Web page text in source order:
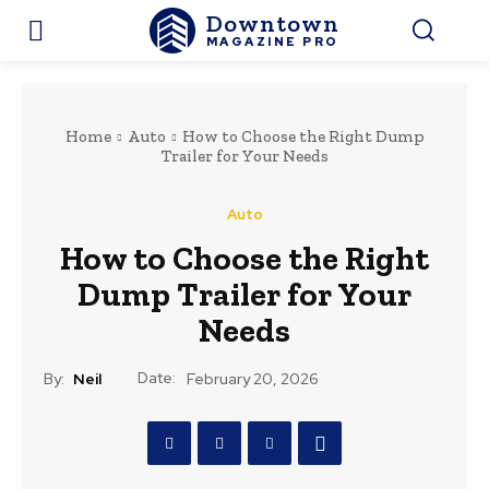
Downtown
MAGAZINE PRO
Home Auto
How to Choose the Right Dump
Trailer for Your Needs
Auto
How to Choose the Right
Dump Trailer for Your
Needs
By: Neil Date: February 20, 2026